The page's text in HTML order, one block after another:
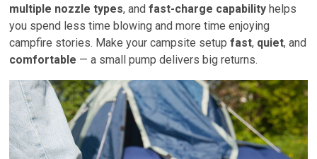
multiple nozzle types, andfast-charge capability helps
you spend less time blowing and more time enjoying
campfire stories. Make your campsite setupfast, quiet, and
comfortable — a small pump delivers big returns.